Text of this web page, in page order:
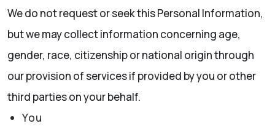
We do not request or seek this Personal Information,
but we may collect information concerning age,
gender, race, citizenship or national origin through
our provision of services if provided by you or other
third parties on your behalf.
You